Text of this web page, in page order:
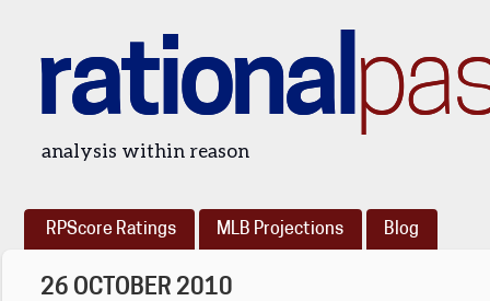
rational
analysis within reason
RPScore Ratings MLB Projections Blog
26 OCTOBER 2010